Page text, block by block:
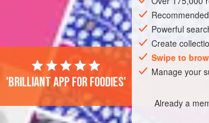
SALAD VEGAN
Powerful
Create
Swipe to
Manage your
Already a
'Brilliant app for foodies'